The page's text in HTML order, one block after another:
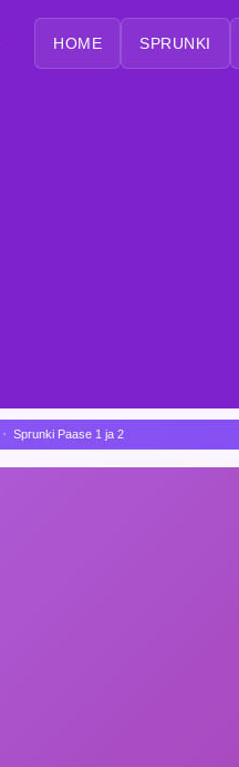
HOME SPRUNKI
Sprunki Paase 1 ja 2